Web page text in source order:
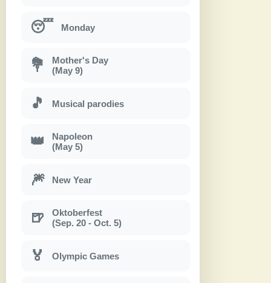
😴 Monday
💐
Mother's Day
(May 9)
🎵 Musical parodies
👑
Napoleon
(May 5)
🎆 New Year
🍺
Oktoberfest
(Sep. 20 - Oct. 5)
🏅 Olympic Games